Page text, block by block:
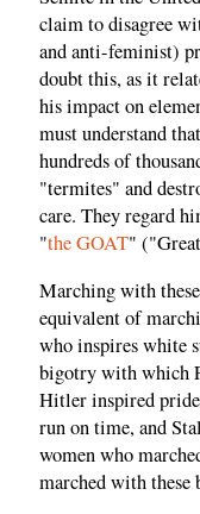
claim to disagree
and anti-feminist)
doubt this, as it
his impact on
must understand
hundreds of
"termites" and
care. They regard
"the GOAT"
Marching with
equivalent of
who inspires white
bigotry with which
Hitler inspired
run on time, and
women who
marched with these